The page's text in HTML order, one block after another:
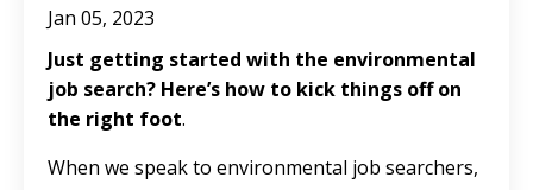
Jan 05, 2023
Just getting started with the environmental
job search? Here’s how to kick things off on
the right foot.
When we speak to environmental job searchers,